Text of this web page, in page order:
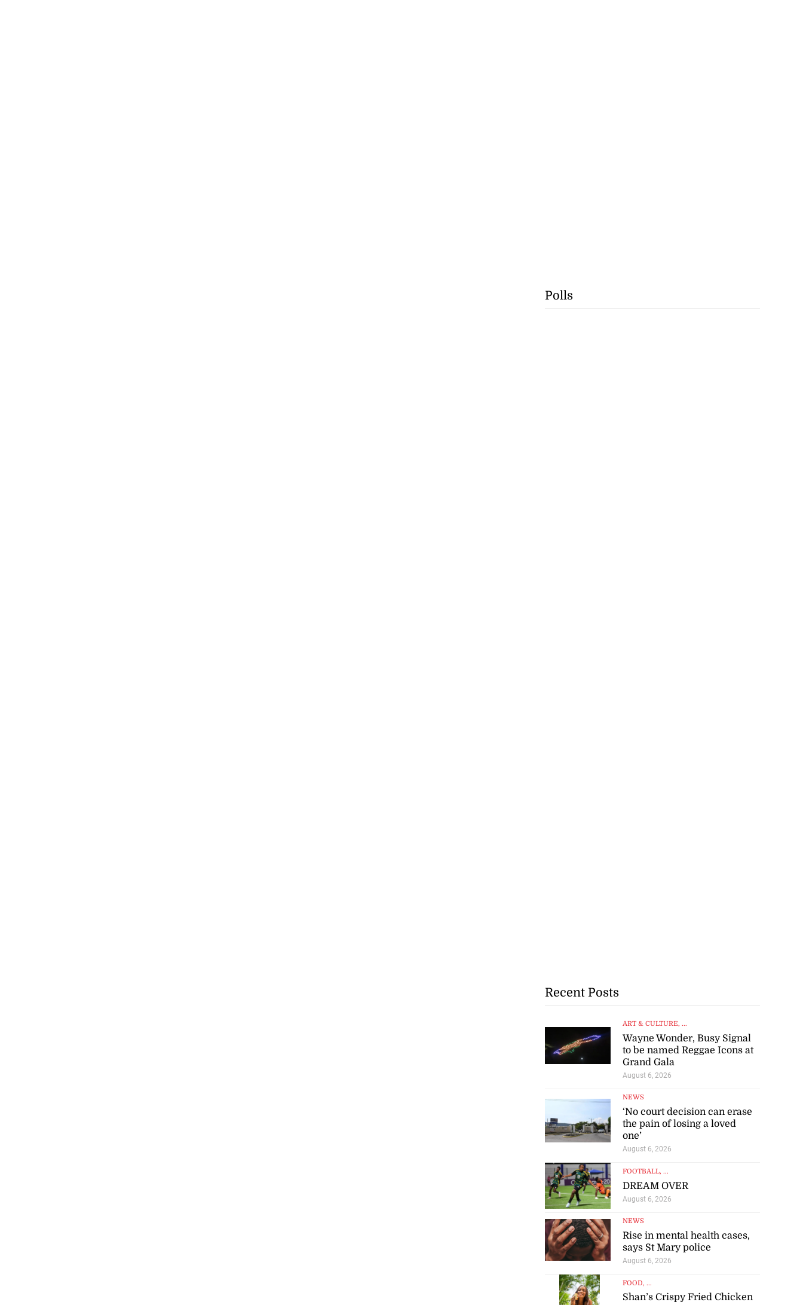
Polls
Recent Posts
ART & CULTURE, ...
Wayne Wonder, Busy Signal
to be named Reggae Icons at
Grand Gala
August 6, 2026
NEWS
‘No court decision can erase
the pain of losing a loved
one’
August 6, 2026
FOOTBALL, ...
DREAM OVER
August 6, 2026
NEWS
Rise in mental health cases,
says St Mary police
August 6, 2026
FOOD, ...
Shan’s Crispy Fried Chicken